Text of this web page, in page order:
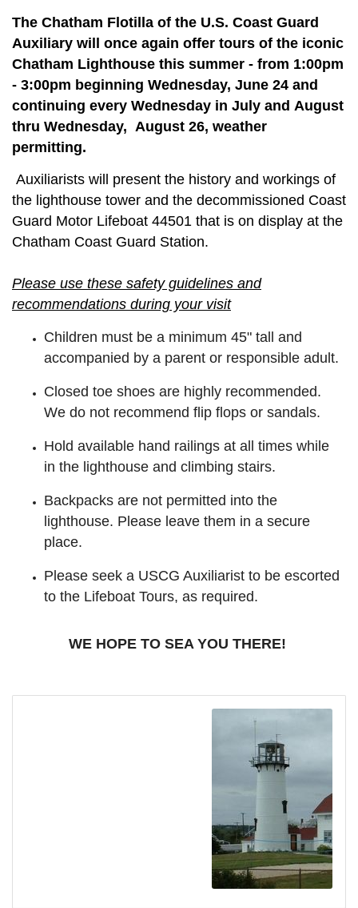
The Chatham Flotilla of the U.S. Coast Guard
Auxiliary will once again offer tours of the iconic
Chatham Lighthouse this summer - from 1:00pm
- 3:00pm beginning Wednesday, June 24 and
continuing every Wednesday in July and August
thru Wednesday, August 26, weather
permitting.
Auxiliarists will present the history and workings of
the lighthouse tower and the decommissioned Coast
Guard Motor Lifeboat 44501 that is on display at the
Chatham Coast Guard Station.
Please use these safety guidelines and
recommendations during your visit
Children must be a minimum 45" tall and
accompanied by a parent or responsible adult.
Closed toe shoes are highly recommended.
We do not recommend flip flops or sandals.
Hold available hand railings at all times while
in the lighthouse and climbing stairs.
Backpacks are not permitted into the
lighthouse. Please leave them in a secure
place.
Please seek a USCG Auxiliarist to be escorted
to the Lifeboat Tours, as required.
WE HOPE TO SEA YOU THERE!